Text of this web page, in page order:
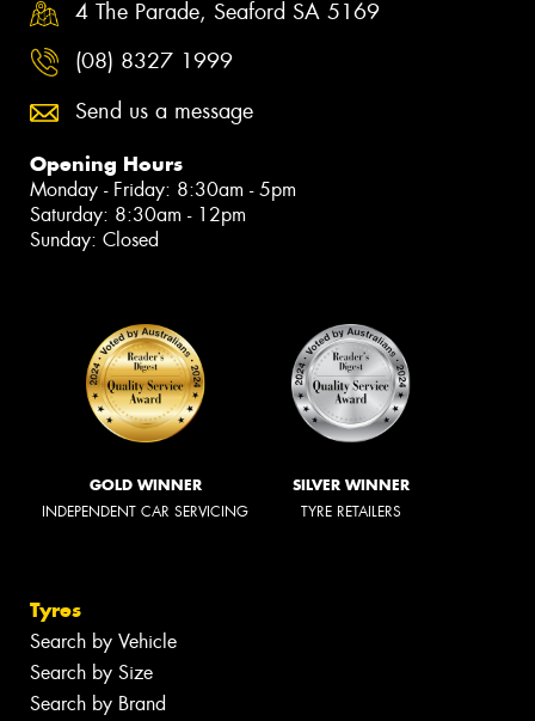
4 The Parade, Seaford SA 5169
(08) 8327 1999
Send us a message
Opening Hours
Monday - Friday: 8:30am - 5pm
Saturday: 8:30am - 12pm
Sunday: Closed
GOLD WINNER
INDEPENDENT CAR SERVICING
SILVER WINNER
TYRE RETAILERS
Tyres
Search by Vehicle
Search by Size
Search by Brand